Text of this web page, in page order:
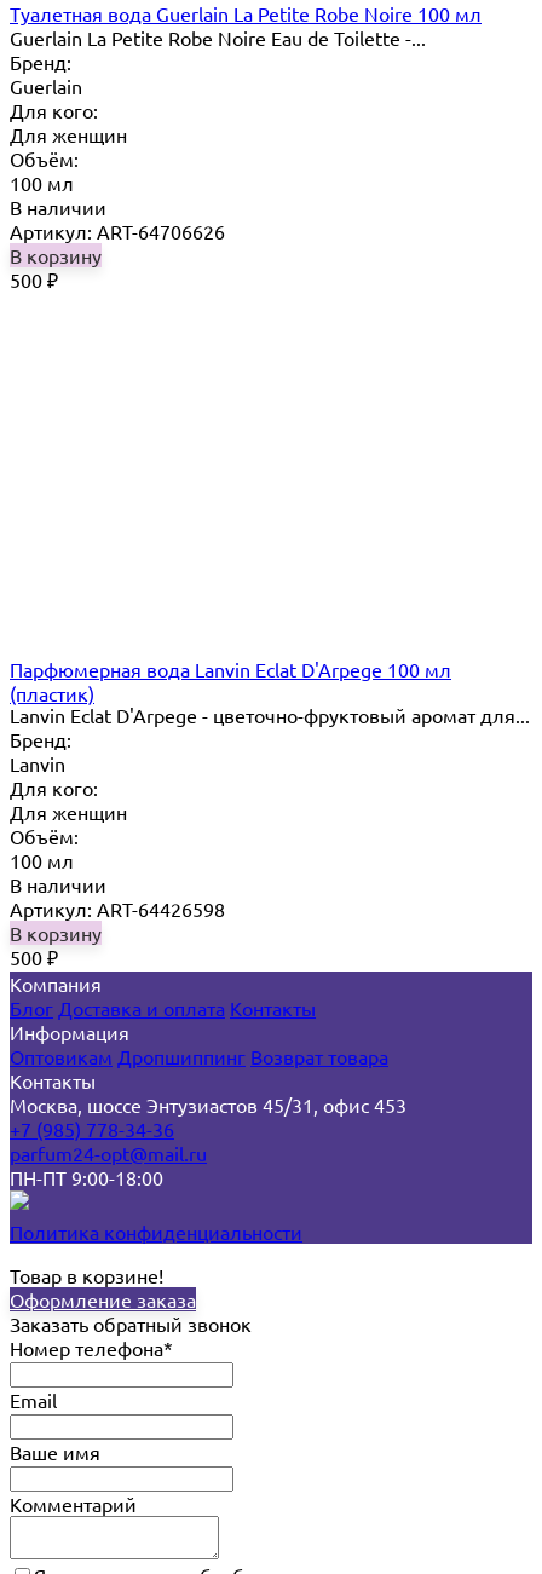
Туалетная вода Guerlain La Petite Robe Noire 100 мл
Guerlain La Petite Robe Noire Eau de Toilette -...
Бренд:
Guerlain
Для кого:
Для женщин
Объём:
100 мл
В наличии
Артикул: ART-64706626
В корзину
500 ₽
Парфюмерная вода Lanvin Eclat D'Arpege 100 мл
(пластик)
Lanvin Eclat D'Arpege​ - цветочно-фруктовый аромат для...
Бренд:
Lanvin
Для кого:
Для женщин
Объём:
100 мл
В наличии
Артикул: ART-64426598
В корзину
500 ₽
Компания
Блог Доставка и оплата Контакты
Информация
Оптовикам Дропшиппинг Возврат товара
Контакты
Москва, шоссе Энтузиастов 45/31, офис 453
+7 (985) 778-34-36
parfum24-opt@mail.ru
ПН-ПТ 9:00-18:00
Политика конфиденциальности
Товар в корзине!
Оформление заказа
Заказать обратный звонок
Номер телефона*
Email
Ваше имя
Комментарий